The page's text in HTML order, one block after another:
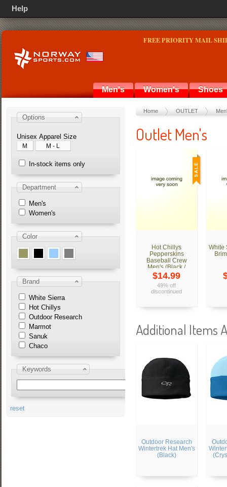
FREE PRIORITY MAIL
Men's Women's Shoes
Home OUTLET
Outlet Men's
Hot Chillys
Pepperskins
Baseball Crew
Men's (Black /
Tweed)
$14.99
49% off
discontinued
White
Additional Items
Outdoor Research
Wintertrek Hat Men's
(Black)
Options
Unisex Apparel Size
M M - L
In-stock items only
Department
Men's
Women's
Color
Brand
White Sierra
Hot Chillys
Outdoor Research
Marmot
Sanuk
Chaco
Keywords
reset
Help